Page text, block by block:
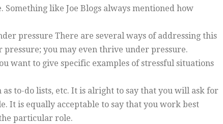
like Joe Blogs always mentioned how
pressure There are several ways of addressing this
you may even thrive under pressure.
want to give specific examples of stressful situations
to-do lists, etc. It is alright to say that you will ask for
It is equally acceptable to say that you work best
particular role.